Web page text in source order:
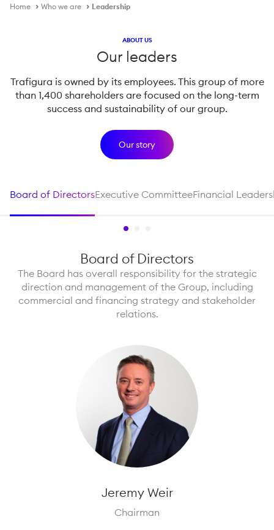
Home Who we are Leadership
ABOUT US
Our leaders
Trafigura is owned by its employees. This group of more
than 1,400 shareholders are focused on the long-term
success and sustainability of our group.
Our story
Board of DirectorsExecutive CommitteeFinancial
Board of Directors
The Board has overall responsibility for the strategic
direction and management of the Group, including
commercial and financing strategy and stakeholder
relations.
Jeremy Weir
Chairman